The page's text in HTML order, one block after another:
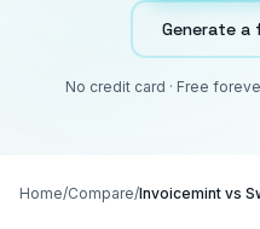
Generate a
No credit card · Free
Home/Compare/Invoicemint vs